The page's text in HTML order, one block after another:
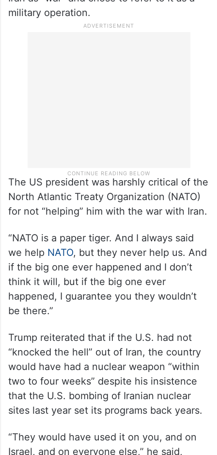
military operation.
The US president was harshly critical of the
North Atlantic Treaty Organization (NATO)
for not “helping” him with the war with Iran.
“NATO is a paper tiger. And I always said
we help NATO, but they never help us. And
if the big one ever happened and I don’t
think it will, but if the big one ever
happened, I guarantee you they wouldn’t
be there.”
Trump reiterated that if the U.S. had not
“knocked the hell” out of Iran, the country
would have had a nuclear weapon “within
two to four weeks” despite his insistence
that the U.S. bombing of Iranian nuclear
sites last year set its programs back years.
“They would have used it on you, and on
Israel, and on everyone else,” he said,